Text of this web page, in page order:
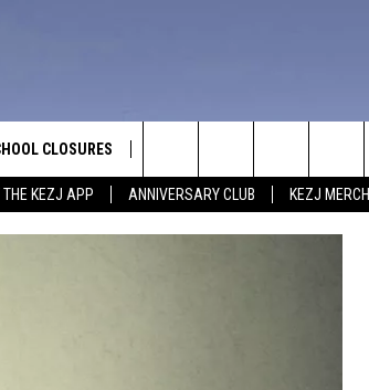
THE KEZJ APP ANNIVERSARY CLUB KEZJ MERCH
CLOSURES
NEWSLETTER SUBSCRIBE
HELP & CONTACT INFO
Search
The